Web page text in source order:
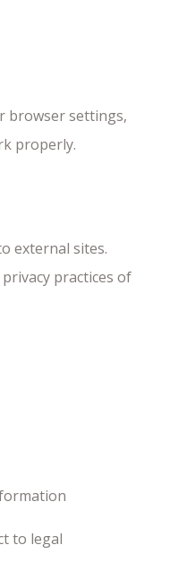
browser settings,
properly.
external sites.
practices of
to legal